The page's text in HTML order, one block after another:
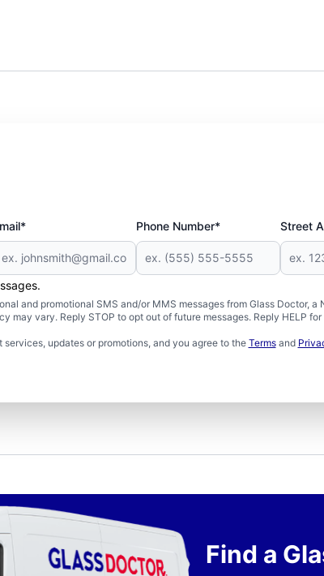
Phone Number* Street
and promotional SMS and/or MMS messages from Glass Doctor,
may vary. Reply STOP to opt out of future messages. Reply HELP
updates or promotions, and you agree to the Termsand
Find a